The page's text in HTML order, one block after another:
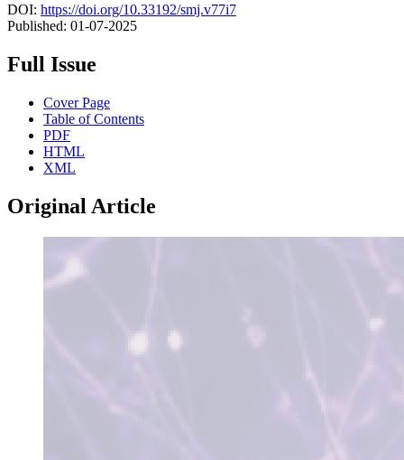
DOI: https://doi.org/10.33192/smj.v77i7
Published: 01-07-2025
Full Issue
Cover Page
Table of Contents
PDF
HTML
XML
Original Article